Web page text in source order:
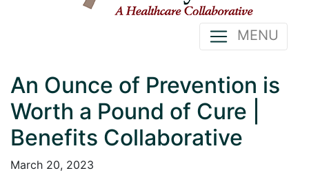
MENU
An Ounce of Prevention is
Worth a Pound of Cure |
Benefits Collaborative
March 20, 2023